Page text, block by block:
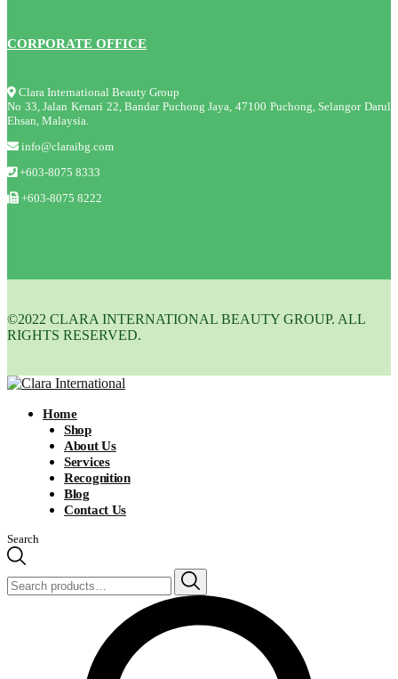
CORPORATE OFFICE
Clara International Beauty Group
No 33, Jalan Kenari 22, Bandar Puchong Jaya, 47100 Puchong, Selangor Darul
Ehsan, Malaysia.
info@claraibg.com
+603-8075 8333
+603-8075 8222
©2022 CLARA INTERNATIONAL BEAUTY GROUP. ALL
RIGHTS RESERVED.
Home
Shop
About Us
Services
Recognition
Blog
Contact Us
Search
Search
for: